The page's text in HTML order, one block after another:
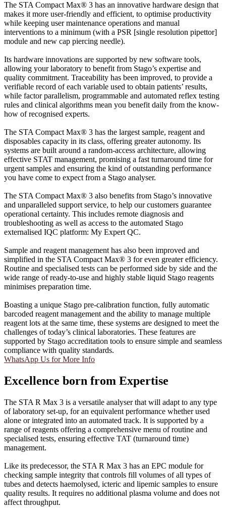
The STA Compact Max® 3 has an innovative hardware design that
makes it more user-friendly and efficient, to optimise productivity
while keeping user maintenance operations and manual
interventions to a minimum (with a PSR [single resolution pipettor]
module and new cap piercing needle).
Its hardware innovations are supported by new software tools,
allowing your laboratory to benefit from Stago’s expertise and
quality commitment. Traceability has been improved, to provide a
verifiable record of each variable used to obtain patients’ results,
while factor parallelism, programmable and automated reflex testing
rules and clinical algorithms mean you benefit daily from the know-
how of recognised experts.
The STA Compact Max® 3 has the largest sample, reagent and
disposables capacity in its class, offering greater autonomy. Its
systems are built around a random-access architecture, allowing
effective STAT management, promising a fast turnaround time for
urgent samples and ensuring the kind of outstanding performance
you have come to expect from a Stago analyser.
The STA Compact Max® 3 also benefits from Stago’s innovative
and unparalleled support service, to help our customers guarantee
operational certainty. This includes remote diagnosis and
troubleshooting as well as access to the automated Stago
externalised IQC platform: My Expert QC.
Sample and reagent management has also been improved and
simplified in the STA Compact Max® 3 for even greater efficiency.
Routine and specialised tests can be performed side by side and the
wide range of ready-to-use and highly stable liquid Stago reagents
minimises preparation time.
Boasting a unique Stago pre-calibration function, fully automatic
barcoded reagent management and the ability to manage multiple
reagent lots at the same time, these systems are designed to meet the
challenges of today’s clinical laboratories. These features are
supported by Stago accreditation tools to ensure simple and seamless
compliance with quality standards.
WhatsApp Us for More Info
Excellence born from Expertise
The STA R Max 3 is a versatile analyser that will adapt to any type
of laboratory set-up, for an equivalent performance whether used
alone or integrated into an automated track. It is supported by a
range of reagents offering a comprehensive menu of routine and
specialised tests, ensuring effective TAT (turnaround time)
management.
Like its predecessor, the STA R Max 3 has an EPC module for
checking sample integrity that controls fill volumes of all types of
tubes and detects haemolysed, icteric and lipemic samples to ensure
quality results. It requires no additional plasma volume and does not
affect throughput.